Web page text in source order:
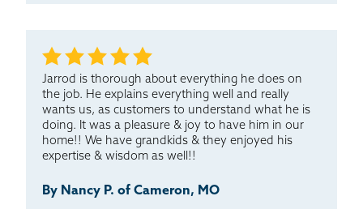
Jarrod is thorough about everything he does on
the job. He explains everything well and really
wants us, as customers to understand what he is
doing. It was a pleasure & joy to have him in our
home!! We have grandkids & they enjoyed his
expertise & wisdom as well!!
By Nancy P. of Cameron, MO